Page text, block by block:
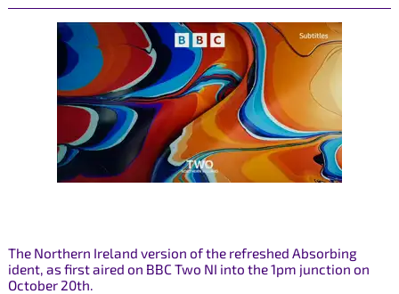
The Northern Ireland version of the refreshed Absorbing
ident, as first aired on BBC Two NI into the 1pm junction on
October 20th.